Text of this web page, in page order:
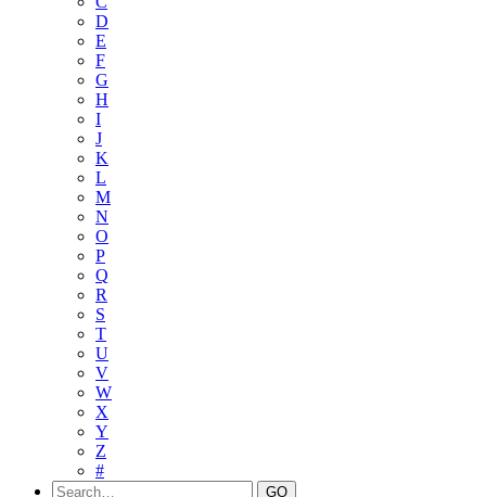
D
E
F
G
H
I
J
K
L
M
N
O
P
Q
R
S
T
U
V
W
X
Y
Z
#